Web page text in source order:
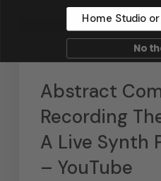
Abstract
Recording
A Live Synth
– YouTube
Home Studio
No